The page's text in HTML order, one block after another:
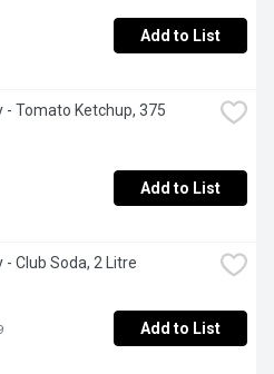
Add to List
- Tomato Ketchup, 375
Add to List
Club Soda, 2 Litre
Add to List